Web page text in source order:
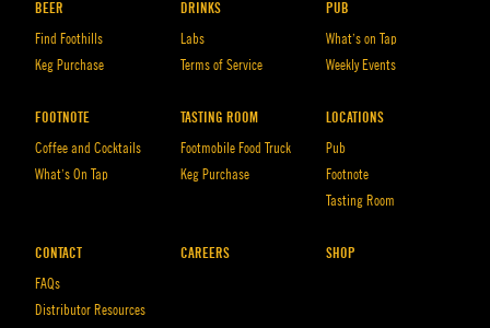
BEER
Find Foothills
Keg Purchase
DRINKS
Labs
Terms of Service
PUB
What’s on Tap
Weekly Events
FOOTNOTE
Coffee and Cocktails
What’s On Tap
TASTING ROOM
Footmobile Food Truck
Keg Purchase
LOCATIONS
Pub
Footnote
Tasting Room
CONTACT
FAQs
Distributor Resources
CAREERS SHOP